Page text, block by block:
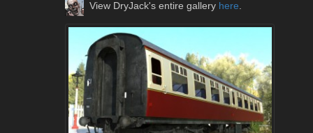
View DryJack's entire gallery here.